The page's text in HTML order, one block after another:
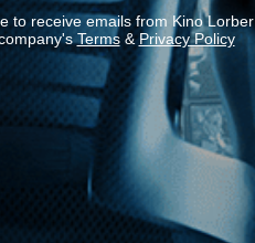
Stay In Touch
to receive emails from Kino Lorber
Terms&Privacy Policy